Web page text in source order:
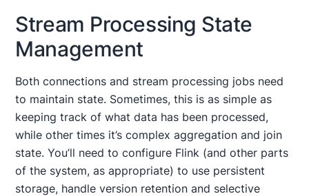
Stream Processing State
Management
Both connections and stream processing jobs need
to maintain state. Sometimes, this is as simple as
keeping track of what data has been processed,
while other times it’s complex aggregation and join
state. You’ll need to configure Flink (and other parts
of the system, as appropriate) to use persistent
storage, handle version retention and selective